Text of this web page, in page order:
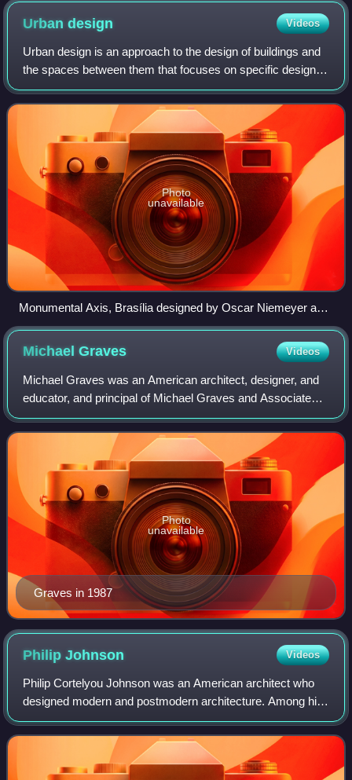
Urbandesign Videos
Urban design is an approach to the design of buildings and
the spaces between them that focuses on specific design
processes and outcomes based on geographical location.
In addition to designing and s
Photo
unavailable
Monumental Axis, Brasília designed by Oscar Niemeyer and
Lúcio Costa
MichaelGraves Videos
Michael Graves was an American architect, designer, and
educator, and principal of Michael Graves and Associates
and Michael Graves Design Group. He was a member of
The New York Five and the Memphis G
Graves in 1987
Photo
unavailable
PhilipJohnson Videos
Philip Cortelyou Johnson was an American architect who
designed modern and postmodern architecture. Among his
best-known designs are his modernist Glass House in New
Canaan, Connecticut; the postmoder